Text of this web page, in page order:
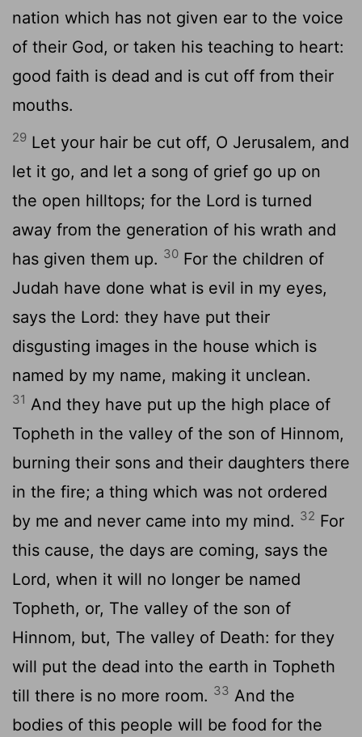
nation which has not given ear to the voice
of their God, or taken his teaching to heart:
good faith is dead and is cut off from their
mouths.
29 Let your hair be cut off, O Jerusalem, and
let it go, and let a song of grief go up on
the open hilltops; for the Lord is turned
away from the generation of his wrath and
has given them up. 30 For the children of
Judah have done what is evil in my eyes,
says the Lord: they have put their
disgusting images in the house which is
named by my name, making it unclean.
31 And they have put up the high place of
Topheth in the valley of the son of Hinnom,
burning their sons and their daughters there
in the fire; a thing which was not ordered
by me and never came into my mind. 32 For
this cause, the days are coming, says the
Lord, when it will no longer be named
Topheth, or, The valley of the son of
Hinnom, but, The valley of Death: for they
will put the dead into the earth in Topheth
till there is no more room. 33 And the
bodies of this people will be food for the